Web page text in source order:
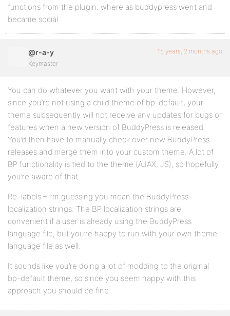
functions from the plugin. where as buddypress went and
became social
@r-a-y
Keymaster
15 years, 2 months ago
You can do whatever you want with your theme. However,
since you’re not using a child theme of bp-default, your
theme subsequently will not receive any updates for bugs or
features when a new version of BuddyPress is released.
You’d then have to manually check over new BuddyPress
releases and merge them into your custom theme. A lot of
BP functionality is tied to the theme (AJAX, JS), so hopefully
you’re aware of that.
Re: labels – I’m guessing you mean the BuddyPress
localization strings. The BP localization strings are
convenient if a user is already using the BuddyPress
language file, but you’re happy to run with your own theme
language file as well.
It sounds like you’re doing a lot of modding to the original
bp-default theme, so since you seem happy with this
approach you should be fine.